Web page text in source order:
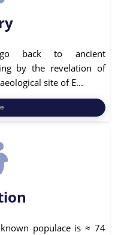
back to ancient
by the revelation of
site of E...
populace is ≈ 74